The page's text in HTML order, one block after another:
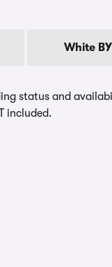
White
status and
included.